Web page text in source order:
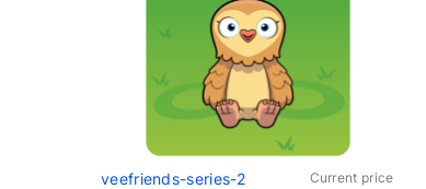
veefriends-series-2 Current price